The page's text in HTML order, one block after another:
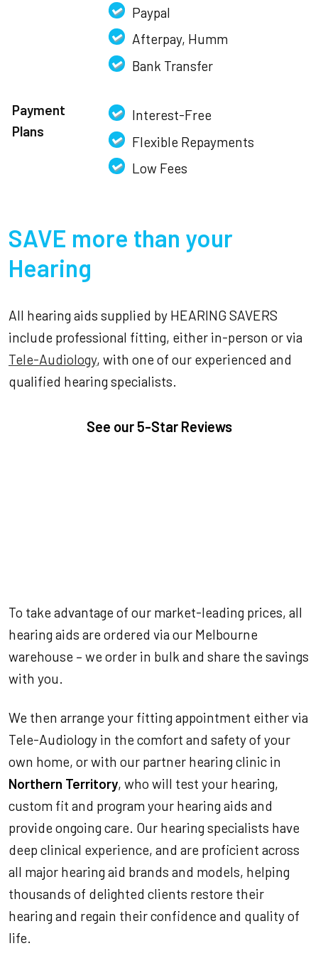
Paypal
Afterpay, Humm
Bank Transfer
Payment
Plans
Interest-Free
Flexible Repayments
Low Fees
SAVE more than your
Hearing
All hearing aids supplied by HEARING SAVERS
include professional fitting, either in-person or via
Tele-Audiology, with one of our experienced and
qualified hearing specialists.
See our 5-Star Reviews
To take advantage of our market-leading prices, all
hearing aids are ordered via our Melbourne
warehouse – we order in bulk and share the savings
with you.
We then arrange your fitting appointment either via
Tele-Audiology in the comfort and safety of your
own home, or with our partner hearing clinic in
Northern Territory, who will test your hearing,
custom fit and program your hearing aids and
provide ongoing care. Our hearing specialists have
deep clinical experience, and are proficient across
all major hearing aid brands and models, helping
thousands of delighted clients restore their
hearing and regain their confidence and quality of
life.